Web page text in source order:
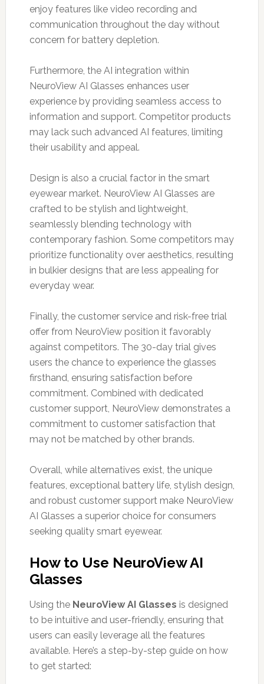
enjoy features like video recording and
communication throughout the day without
concern for battery depletion.
Furthermore, the AI integration within
NeuroView AI Glasses enhances user
experience by providing seamless access to
information and support. Competitor products
may lack such advanced AI features, limiting
their usability and appeal.
Design is also a crucial factor in the smart
eyewear market. NeuroView AI Glasses are
crafted to be stylish and lightweight,
seamlessly blending technology with
contemporary fashion. Some competitors may
prioritize functionality over aesthetics, resulting
in bulkier designs that are less appealing for
everyday wear.
Finally, the customer service and risk-free trial
offer from NeuroView position it favorably
against competitors. The 30-day trial gives
users the chance to experience the glasses
firsthand, ensuring satisfaction before
commitment. Combined with dedicated
customer support, NeuroView demonstrates a
commitment to customer satisfaction that
may not be matched by other brands.
Overall, while alternatives exist, the unique
features, exceptional battery life, stylish design,
and robust customer support make NeuroView
AI Glasses a superior choice for consumers
seeking quality smart eyewear.
How to Use NeuroView AI
Glasses
Using the NeuroView AI Glasses is designed
to be intuitive and user-friendly, ensuring that
users can easily leverage all the features
available. Here’s a step-by-step guide on how
to get started: